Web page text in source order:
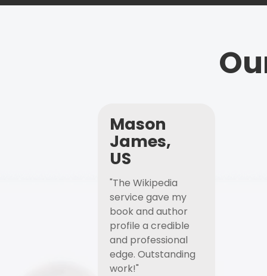
Mason
James,
US
"The Wikipedia
service gave my
book and author
profile a credible
and professional
edge. Outstanding
work!"